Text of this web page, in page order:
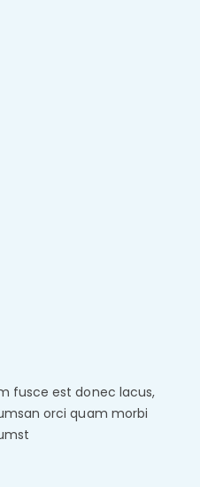
fusce est donec lacus,
orci quam morbi